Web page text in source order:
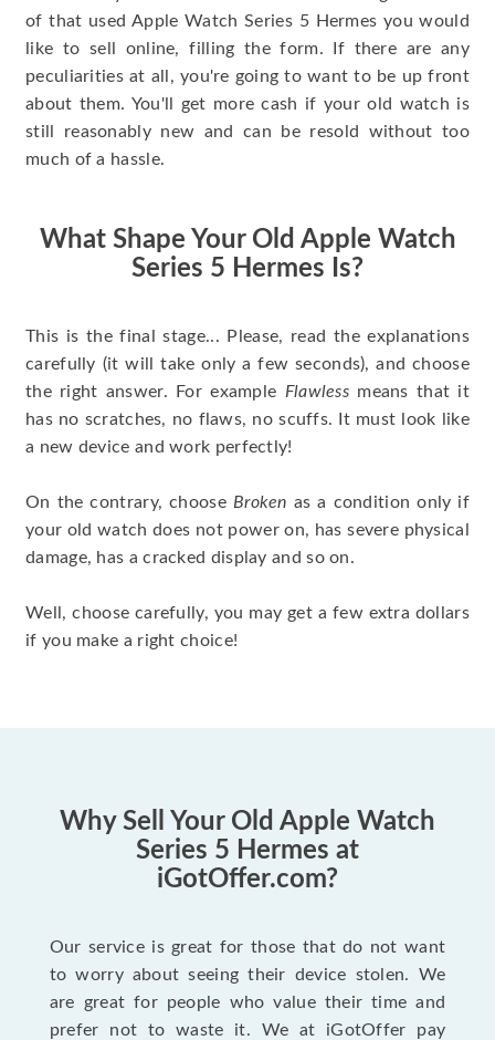
of that used Apple Watch Series 5 Hermes you would
like to sell online, filling the form. If there are any
peculiarities at all, you're going to want to be up front
about them. You'll get more cash if your old watch is
still reasonably new and can be resold without too
much of a hassle.
What Shape Your Old Apple Watch
Series 5 Hermes Is?
This is the final stage... Please, read the explanations
carefully (it will take only a few seconds), and choose
the right answer. For example Flawless means that it
has no scratches, no flaws, no scuffs. It must look like
a new device and work perfectly!
On the contrary, choose Broken as a condition only if
your old watch does not power on, has severe physical
damage, has a cracked display and so on.
Well, choose carefully, you may get a few extra dollars
if you make a right choice!
Why Sell Your Old Apple Watch
Series 5 Hermes at
iGotOffer.com?
Our service is great for those that do not want
to worry about seeing their device stolen. We
are great for people who value their time and
prefer not to waste it. We at iGotOffer pay